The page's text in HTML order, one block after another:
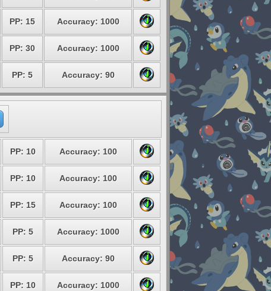
PP: 15 Accuracy: 1000
PP: 30 Accuracy: 1000
PP: 5 Accuracy: 90
PP: 10 Accuracy: 100
PP: 10 Accuracy: 100
PP: 15 Accuracy: 100
PP: 5 Accuracy: 1000
PP: 5 Accuracy: 90
PP: 10 Accuracy: 1000